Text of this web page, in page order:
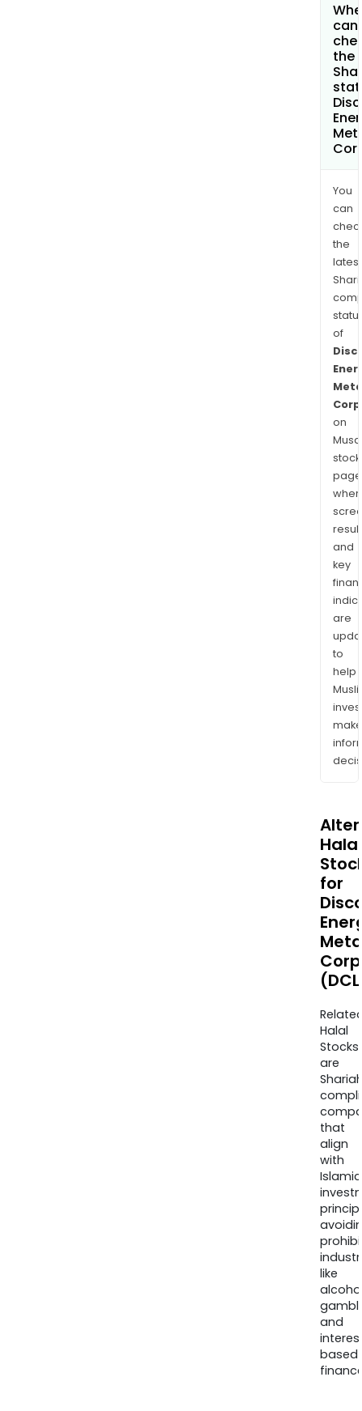
can
the
You
can
the
latest
of
Corp
on
stock
and
key
are
to
help
make
Halal
for
Corp
Halal
Stocks
are
that
align
with
Islamic
like
and
based